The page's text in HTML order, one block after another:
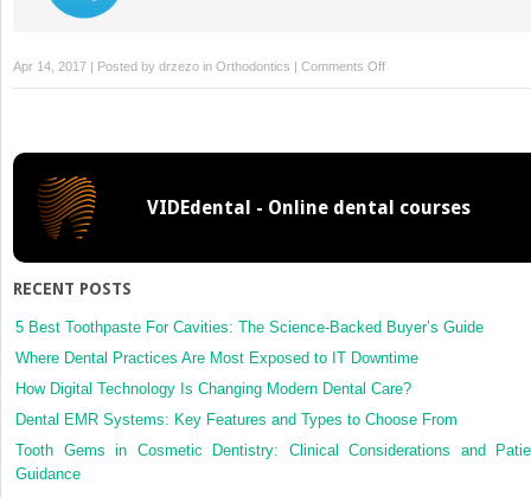
Apr 14, 2017 | Posted by drzezo in Orthodontics | Comments Offon
In-
resistance
Gianelly-
type
wires
VIDEdental - Online dental courses
RECENT POSTS
5 Best Toothpaste For Cavities: The Science-Backed Buyer’s Guide
Where Dental Practices Are Most Exposed to IT Downtime
How Digital Technology Is Changing Modern Dental Care?
Dental EMR Systems: Key Features and Types to Choose From
Tooth Gems in Cosmetic Dentistry: Clinical Considerations and
Guidance